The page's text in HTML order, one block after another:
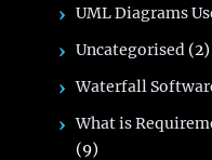
UML Diagrams
Uncategorised (2)
Waterfall
What is
(9)